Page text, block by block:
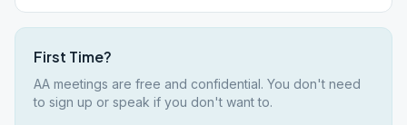
First Time?
AA meetings are free and confidential. You don't need
to sign up or speak if you don't want to.